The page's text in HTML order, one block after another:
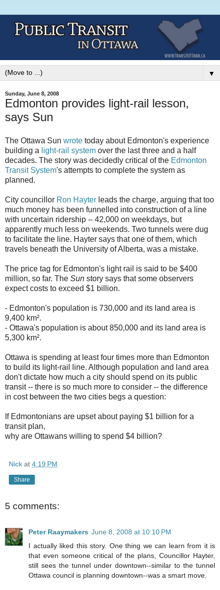
▼
Sunday, June 8, 2008
Edmonton provides light-rail lesson,
says Sun
The Ottawa Sun wrote today about Edmonton's experience
building a light-rail system over the last three and a half
decades. The story was decidedly critical of the Edmonton
Transit System's attempts to complete the system as
planned.
City councillor Ron Hayter leads the charge, arguing that too
much money has been funnelled into construction of a line
with uncertain ridership -- 42,000 on weekdays, but
apparently much less on weekends. Two tunnels were dug
to facilitate the line. Hayter says that one of them, which
travels beneath the University of Alberta, was a mistake.
The price tag for Edmonton's light rail is said to be $400
million, so far. The Sun story says that some observers
expect costs to exceed $1 billion.
- Edmonton's population is 730,000 and its land area is
9,400 km².
- Ottawa's population is about 850,000 and its land area is
5,300 km².
Ottawa is spending at least four times more than Edmonton
to build its light-rail line. Although population and land area
don't dictate how much a city should spend on its public
transit -- there is so much more to consider -- the difference
in cost between the two cities begs a question:
If Edmontonians are upset about paying $1 billion for a
transit plan,
why are Ottawans willing to spend $4 billion?
Nick at 4:19 PM
Share
5 comments:
Peter Raaymakers June 8, 2008 at 10:10 PM
I actually liked this story. One thing we can learn from it is
that even someone critical of the plans, Councillor Hayter,
still sees the tunnel under downtown--similar to the tunnel
Ottawa council is planning downtown--was a smart move.